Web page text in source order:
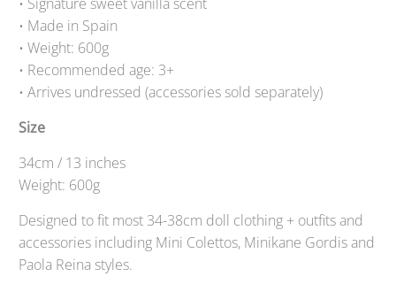
• Made in Spain
• Weight: 600g
• Recommended age: 3+
• Arrives undressed (accessories sold separately)
Size
34cm / 13 inches
Weight: 600g
Designed to fit most 34-38cm doll clothing + outfits and
accessories including Mini Colettos, Minikane Gordis and
Paola Reina styles.